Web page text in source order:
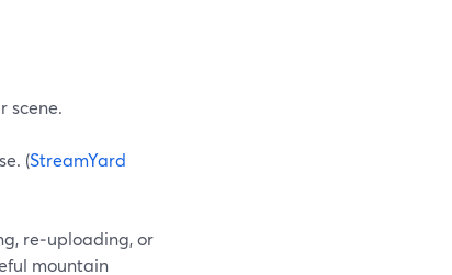
scene.
(StreamYard
re‑uploading, or
mountain